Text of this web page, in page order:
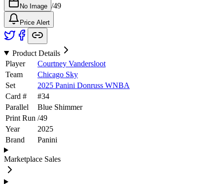
No Image /49
Price Alert
Product Details
Player
Courtney Vandersloot
Team
Chicago Sky
Set
2025 Panini Donruss WNBA
Card #
#34
Parallel
Blue Shimmer
Print Run /49
Year
2025
Brand
Panini
Marketplace Sales